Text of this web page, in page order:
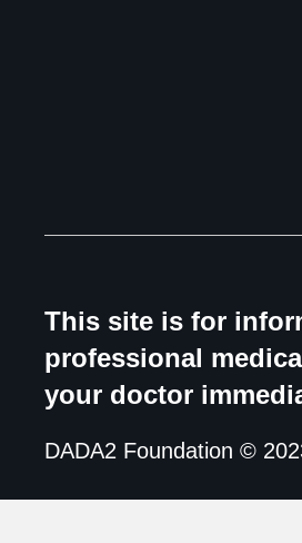
This site is for
professional
your doctor
DADA2 Foundation ©